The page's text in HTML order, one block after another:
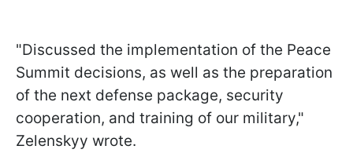
"Discussed the implementation of the Peace
Summit decisions, as well as the preparation
of the next defense package, security
cooperation, and training of our military,"
Zelenskyy wrote.